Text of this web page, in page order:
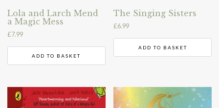
Lola and Larch Mend
a Magic Mess
£7.99
ADD TO BASKET
The Singing Sisters
£6.99
ADD TO BASKET